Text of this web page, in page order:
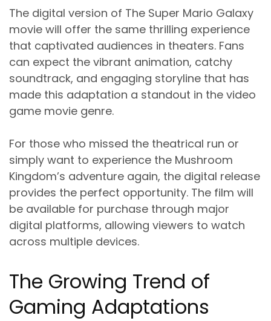
The digital version of The Super Mario Galaxy
movie will offer the same thrilling experience
that captivated audiences in theaters. Fans
can expect the vibrant animation, catchy
soundtrack, and engaging storyline that has
made this adaptation a standout in the video
game movie genre.
For those who missed the theatrical run or
simply want to experience the Mushroom
Kingdom’s adventure again, the digital release
provides the perfect opportunity. The film will
be available for purchase through major
digital platforms, allowing viewers to watch
across multiple devices.
The Growing Trend of
Gaming Adaptations